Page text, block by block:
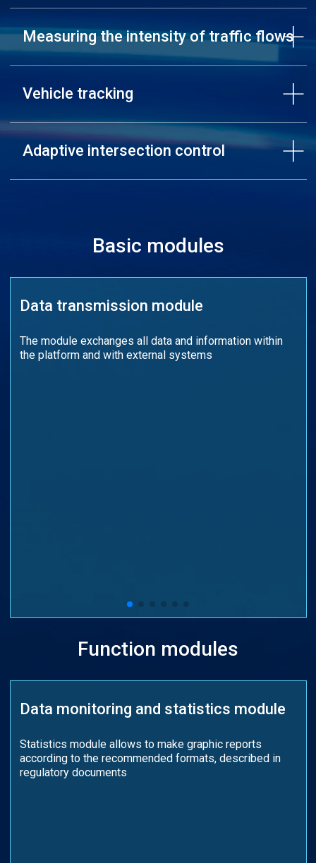
Measuring the intensity of traffic flows
Vehicle tracking
Adaptive intersection control
Basic modules
Data transmission module
The module exchanges all data and information within
the platform and with external systems
Function modules
Data monitoring and statistics module
Statistics module allows to make graphic reports
according to the recommended formats, described in
regulatory documents